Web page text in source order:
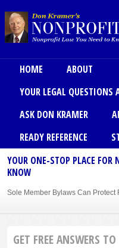
Main menu
HOME
ABOUT
YOUR LEGAL QUESTIONS
ASK DON KRAMER
READY REFERENCE
YOUR ONE-STOP PLACE FOR
KNOW
Sole Member Bylaws Can Protect
GET FREE ANSWERS